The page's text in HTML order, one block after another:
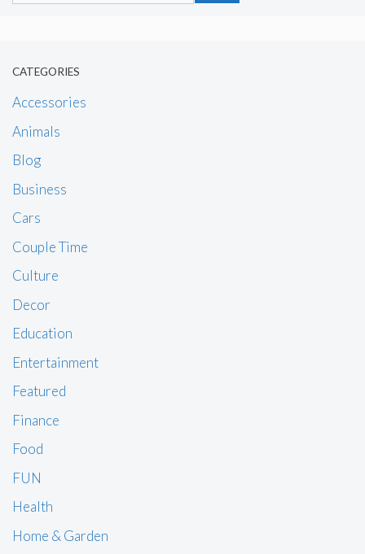
CATEGORIES
Accessories
Animals
Blog
Business
Cars
Couple Time
Culture
Decor
Education
Entertainment
Featured
Finance
Food
FUN
Health
Home & Garden